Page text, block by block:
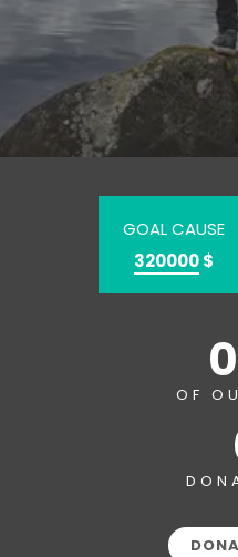
GOAL CAUSE
320000$
OF